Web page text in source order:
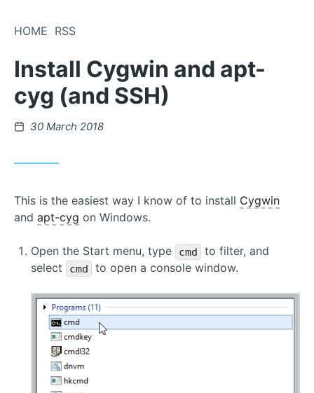
HOME RSS
Install Cygwin and apt-
cyg (and SSH)
Posted
30 March 2018
This is the easiest way I know of to install Cygwin
and apt-cyg on Windows.
Open the Start menu, type cmd
to filter, and
select
cmd to open a console window.